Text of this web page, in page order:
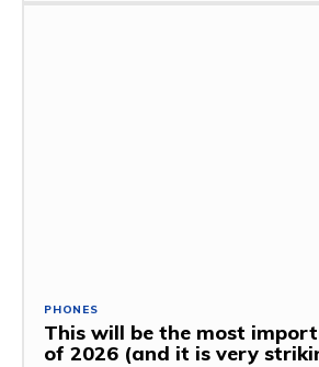
PHONES
This will be the most
of 2026 (and it is very